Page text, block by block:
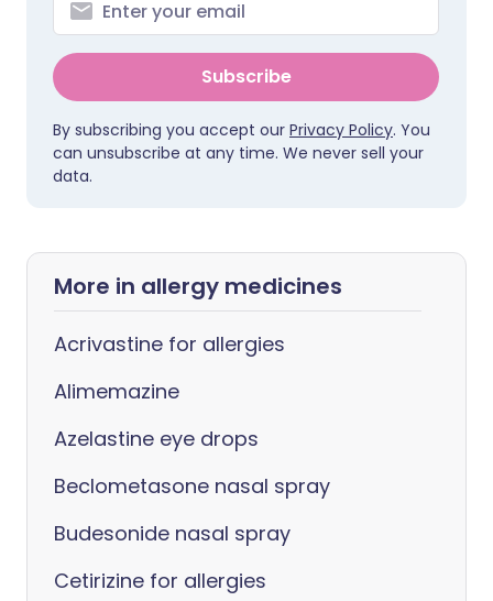
Subscribe
By subscribing you accept our Privacy Policy. You
can unsubscribe at any time. We never sell your
data.
More in allergy medicines
Acrivastine for allergies
Alimemazine
Azelastine eye drops
Beclometasone nasal spray
Budesonide nasal spray
Cetirizine for allergies